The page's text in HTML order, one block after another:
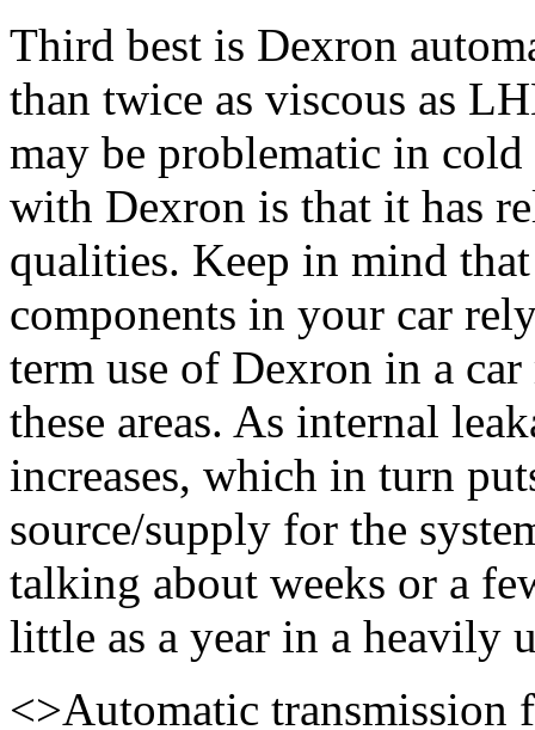
Third best is Dexron
than twice as viscous as
may be problematic in
with Dexron is that it has
qualities. Keep in mind
components in your car
term use of Dexron in a
these areas. As internal
increases, which in turn
source/supply for the
talking about weeks or a
little as a year in a heavily
<>Automatic transmission